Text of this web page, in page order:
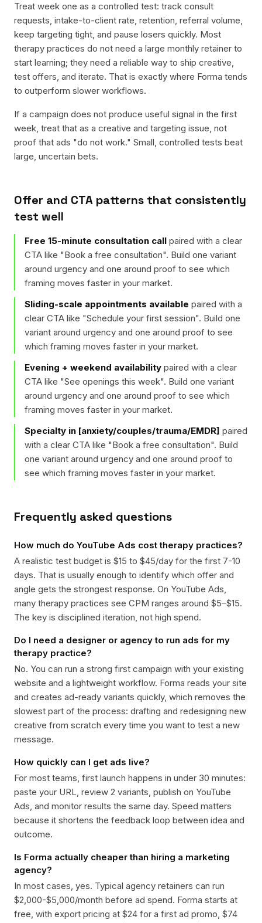
Treat week one as a controlled test: track consult
requests, intake-to-client rate, retention, referral volume,
keep targeting tight, and pause losers quickly. Most
therapy practices do not need a large monthly retainer to
start learning; they need a reliable way to ship creative,
test offers, and iterate. That is exactly where Forma tends
to outperform slower workflows.
If a campaign does not produce useful signal in the first
week, treat that as a creative and targeting issue, not
proof that ads "do not work." Small, controlled tests beat
large, uncertain bets.
Offer and CTA patterns that consistently
test well
Free 15-minute consultation call paired with a clear
CTA like "Book a free consultation". Build one variant
around urgency and one around proof to see which
framing moves faster in your market.
Sliding-scale appointments available paired with a
clear CTA like "Schedule your first session". Build one
variant around urgency and one around proof to see
which framing moves faster in your market.
Evening + weekend availability paired with a clear
CTA like "See openings this week". Build one variant
around urgency and one around proof to see which
framing moves faster in your market.
Specialty in [anxiety/couples/trauma/EMDR] paired
with a clear CTA like "Book a free consultation". Build
one variant around urgency and one around proof to
see which framing moves faster in your market.
Frequently asked questions
How much do YouTube Ads cost therapy practices?
A realistic test budget is $15 to $45/day for the first 7-10
days. That is usually enough to identify which offer and
angle gets the strongest response. On YouTube Ads,
many therapy practices see CPM ranges around $5–$15.
The key is disciplined iteration, not high spend.
Do I need a designer or agency to run ads for my
therapy practice?
No. You can run a strong first campaign with your existing
website and a lightweight workflow. Forma reads your site
and creates ad-ready variants quickly, which removes the
slowest part of the process: drafting and redesigning new
creative from scratch every time you want to test a new
message.
How quickly can I get ads live?
For most teams, first launch happens in under 30 minutes:
paste your URL, review 2 variants, publish on YouTube
Ads, and monitor results the same day. Speed matters
because it shortens the feedback loop between idea and
outcome.
Is Forma actually cheaper than hiring a marketing
agency?
In most cases, yes. Typical agency retainers can run
$2,000-$5,000/month before ad spend. Forma starts at
free, with export pricing at $24 for a first ad promo, $74